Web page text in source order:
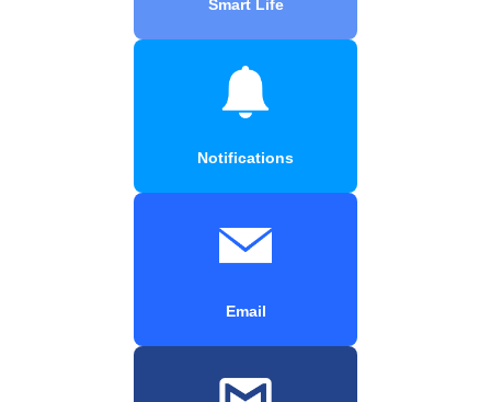
Smart Life
Notifications
Email